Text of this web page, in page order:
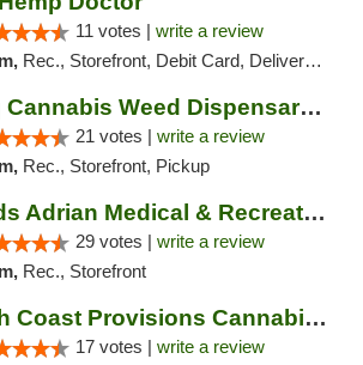
11 votes | write a review
Rec., Storefront, Debit Card, Delivery, Pickup
Uniq Cannabis Weed Dispensary Monroe
21 votes | write a review
Rec., Storefront, Pickup
Heads Adrian Medical & Recreational Mariju...
29 votes | write a review
Rec., Storefront
North Coast Provisions Cannabis Dispensary
17 votes | write a review